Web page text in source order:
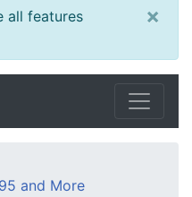
all features
×
and More